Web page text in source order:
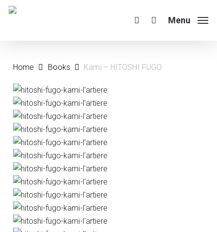
Skip
search Menu
Home Books Kami – HITOSHI FUGO